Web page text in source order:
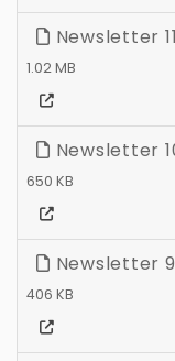
Newsletter
1.02 MB
Newsletter
650 KB
Newsletter
406 KB